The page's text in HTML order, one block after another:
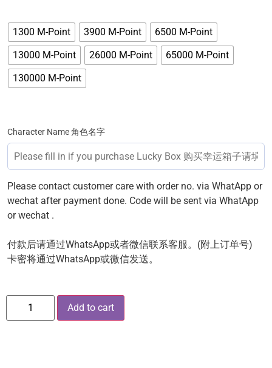
1300 M-Point 3900 M-Point
6500 M-Point
13000 M-Point
26000 M-Point
65000 M-Point
130000 M-Point
Character Name 角色名字
Please contact customer care with order no. via WhatApp or
wechat after payment done. Code will be sent via WhatApp
or wechat .
付款后请通过WhatsApp或者微信联系客服。(附上订单号)
卡密将通过WhatsApp或微信发送。
Add to cart